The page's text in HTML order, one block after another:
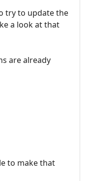
try to update the
a look at that
are already
to make that